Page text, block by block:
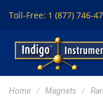
Toll-Free: 1 (877) 746-
Home Magnets